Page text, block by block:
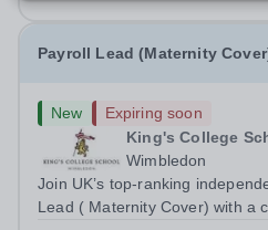
Payroll Lead (Maternity
New
Expiring soon
King's College
Wimbledon
Join UK’s top-ranking
Lead ( Maternity Cover) with a